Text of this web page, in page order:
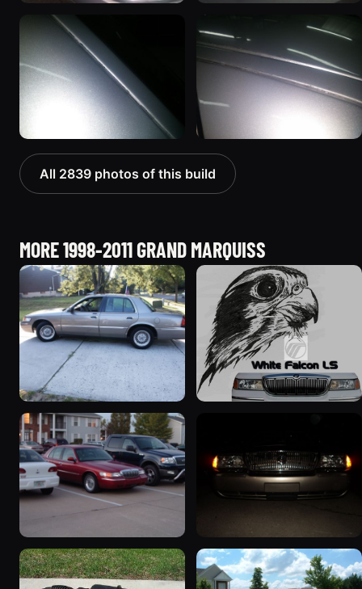
All 2839 photos of this build
MORE 1998-2011 GRAND MARQUISS
2001 Mercury Grand
Marquis
5427 photos 643 photos
1999 Mercury Grand
Marquis
2004 Mercury Grand
Marquis